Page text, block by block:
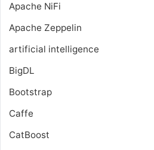
Apache NiFi
Apache Zeppelin
artificial intelligence
BigDL
Bootstrap
Caffe
CatBoost